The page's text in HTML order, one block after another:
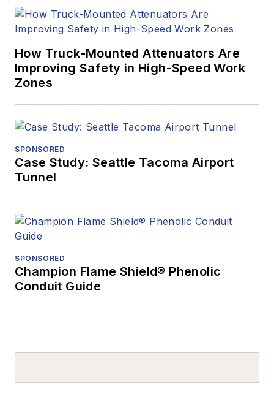
How Truck-Mounted Attenuators Are
Improving Safety in High-Speed Work
Zones
SPONSORED
Case Study: Seattle Tacoma Airport
Tunnel
SPONSORED
Champion Flame Shield® Phenolic
Conduit Guide